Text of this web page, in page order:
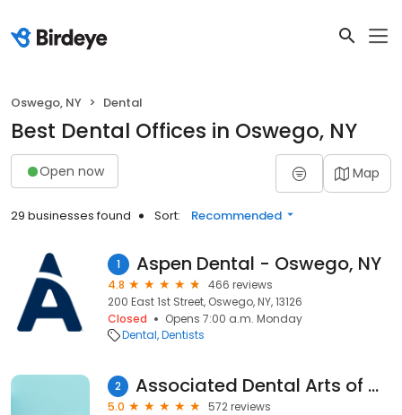
Oswego, NY Dental
Best Dental Offices in Oswego, NY
Open now Map
29 businesses found Sort: Recommended
1 Aspen Dental - Oswego, NY
4.8
466 reviews
200 East 1st Street, Oswego, NY, 13126
Closed
Opens 7:00 a.m. Monday
Dental Dentists
2 Associated Dental Arts of Oswego
5.0
572 reviews